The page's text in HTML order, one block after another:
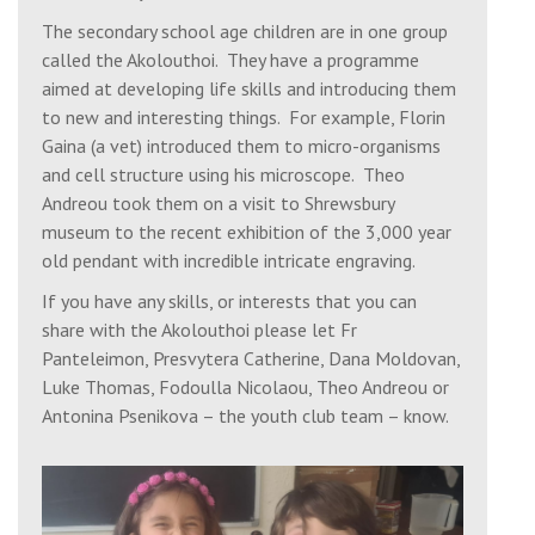
6:00 pm Great Vespers
Church of the 318 Holy Fathers, SY2 6FB
Sun, 23 Aug 2026
Apodosis of the Dormition of our Most
Holy Lady the Theotokos and Ever Virgin
Mary
9:30 am Matins
St. Julian's Church, Wyle Cop, Shrewsbury,
SY1 1UT
10:30 am Divine Liturgy
St. Julian's Church, Wyle Cop, Shrewsbury,
The secondary school age children are in one group
called the Akolouthoi. They have a programme
aimed at developing life skills and introducing them
to new and interesting things. For example, Florin
Gaina (a vet) introduced them to micro-organisms
and cell structure using his microscope. Theo
Andreou took them on a visit to Shrewsbury
museum to the recent exhibition of the 3,000 year
old pendant with incredible intricate engraving.
If you have any skills, or interests that you can
share with the Akolouthoi please let Fr
Panteleimon, Presvytera Catherine, Dana Moldovan,
Luke Thomas, Fodoulla Nicolaou, Theo Andreou or
Antonina Psenikova – the youth club team – know.